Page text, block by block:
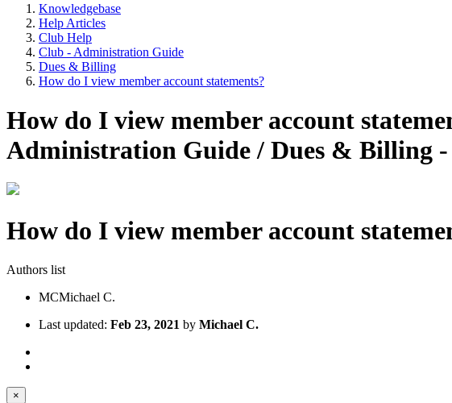
Knowledgebase
Help Articles
Club Help
Club - Administration Guide
Dues & Billing
How do I view member account statements?
How do I view member account
Administration Guide / Dues & Billing
How do I view member account
Authors list
MCMichael C.
Last updated: Feb 23, 2021 by Michael C.
×